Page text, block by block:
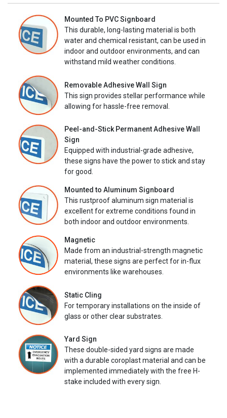
Mounted To PVC Signboard
This durable, long-lasting material is both
water and chemical resistant, can be used in
indoor and outdoor environments, and can
withstand mild weather conditions.
Removable Adhesive Wall Sign
This sign provides stellar performance while
allowing for hassle-free removal.
Peel-and-Stick Permanent Adhesive Wall
Sign
Equipped with industrial-grade adhesive,
these signs have the power to stick and stay
for good.
Mounted to Aluminum Signboard
This rustproof aluminum sign material is
excellent for extreme conditions found in
both indoor and outdoor environments.
Magnetic
Made from an industrial-strength magnetic
material, these signs are perfect for in-flux
environments like warehouses.
Static Cling
For temporary installations on the inside of
glass or other clear substrates.
Yard Sign
These double-sided yard signs are made
with a durable coroplast material and can be
implemented immediately with the free H-
stake included with every sign.